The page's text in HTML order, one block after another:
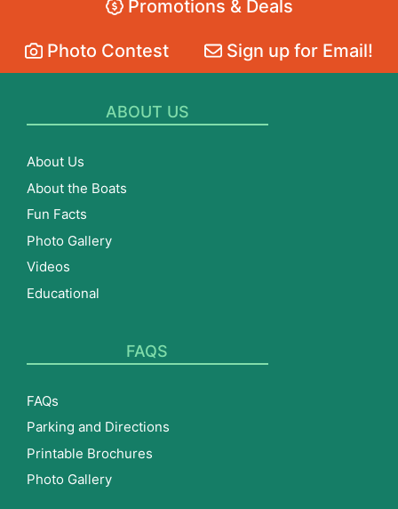
Promotions & Deals
Photo Contest Sign up for Email!
ABOUT US
About Us
About the Boats
Fun Facts
Photo Gallery
Videos
Educational
FAQS
FAQs
Parking and Directions
Printable Brochures
Photo Gallery